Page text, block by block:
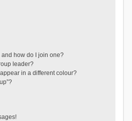
how do I join one?
leader?
in a different colour?